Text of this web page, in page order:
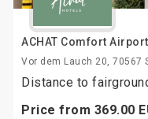
ACHAT Comfort
Vor dem Lauch 20, 70567
Distance to
Price from 369.00